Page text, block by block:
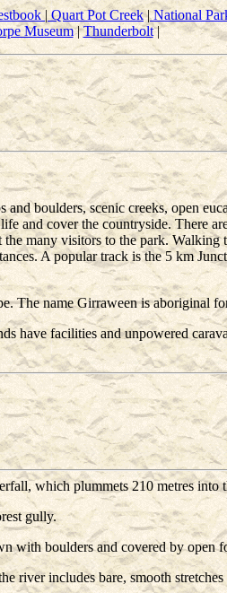
| Quart Pot Creek| National
Museum|Thunderbolt|
boulders, scenic creeks, open
and cover the countryside. There
many visitors to the park. Walking
A popular track is the 5 km
The name Girraween is aboriginal
facilities and unpowered
which plummets 210 metres into
gully.
with boulders and covered by open
river includes bare, smooth